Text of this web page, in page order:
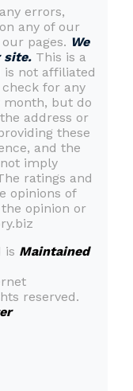
errors,
any of our
pages. We
site. This is a
is not affiliated
for any
month, but do
address or
these
and the
imply
ratings and
opinions of
opinion or
is Maintained
reserved.